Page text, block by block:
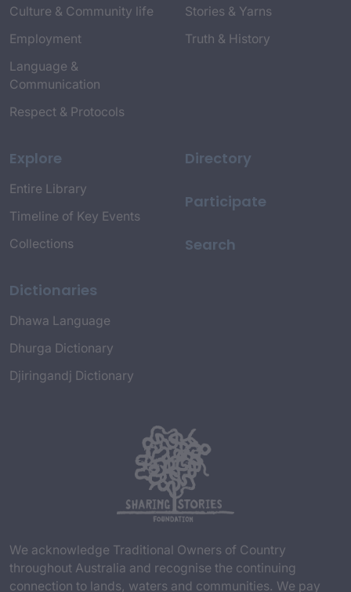
Culture & Community life
Employment
Language &
Communication
Respect & Protocols
Stories & Yarns
Truth & History
Explore
Entire Library
Timeline of Key Events
Collections
Dictionaries
Dhawa Language
Dhurga Dictionary
Djiringandj Dictionary
Directory
Participate
Search
We acknowledge Traditional Owners of Country
throughout Australia and recognise the continuing
connection to lands, waters and communities. We pay